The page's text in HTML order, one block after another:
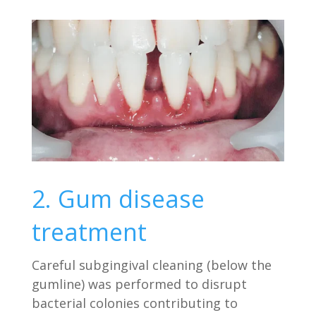
2. Gum disease
treatment
Careful subgingival cleaning (below the
gumline) was performed to disrupt
bacterial colonies contributing to